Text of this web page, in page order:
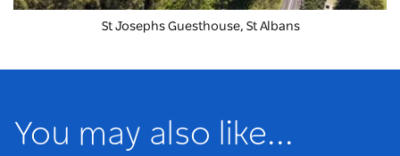
St Josephs Guesthouse, St Albans
You may also like...